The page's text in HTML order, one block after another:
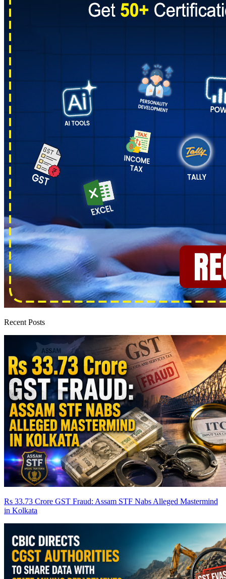
Recent Posts
Rs 33.73 Crore GST Fraud: Assam STF Nabs Alleged Mastermind
in Kolkata